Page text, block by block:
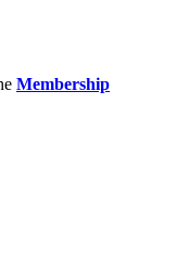
Membership